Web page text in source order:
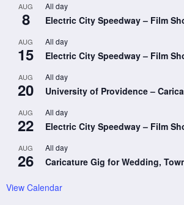
AUG
8
All day
Electric City Speedway – Film
AUG
15
All day
Electric City Speedway – Film
AUG
20
All day
University of Providence –
AUG
22
All day
Electric City Speedway – Film
AUG
26
All day
Caricature Gig for Wedding,
View Calendar